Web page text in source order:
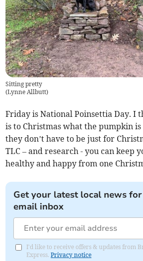
Sitting pretty
(Lynne Allbutt)
Friday is National Poinsettia Day. I
is to Christmas what the pumpkin
they don’t have to be just for
TLC – and research - you can keep
healthy and happy from one
Get your latest local news
email inbox
I'd like to receive offers & updates from
Express.Privacy notice